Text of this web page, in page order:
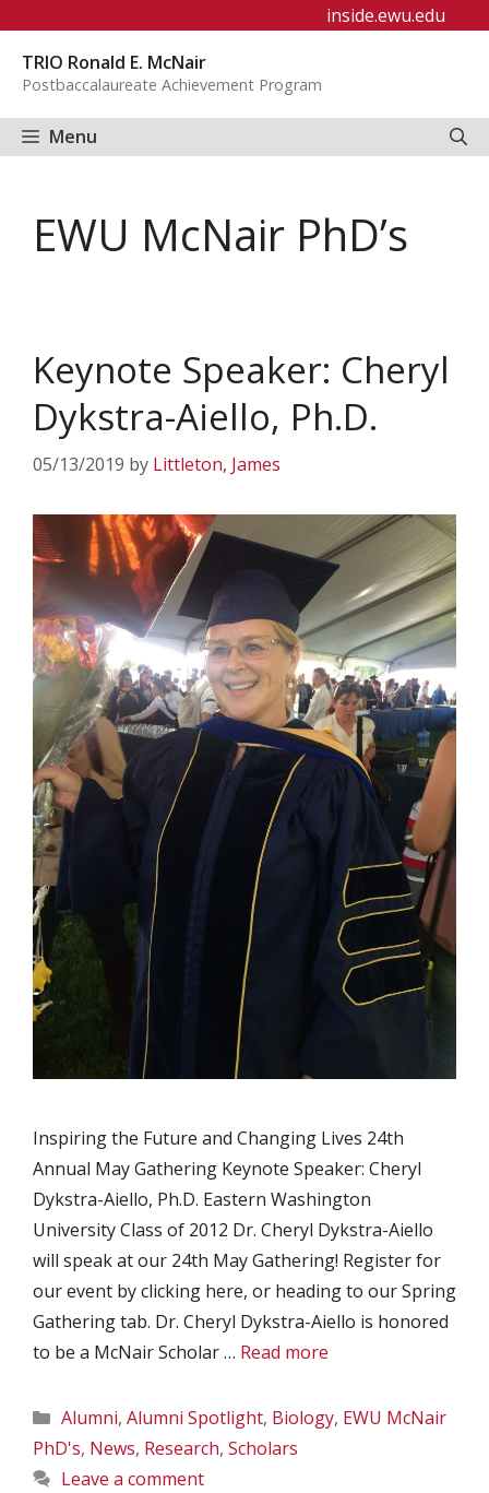
content
inside.ewu.edu
TRIO Ronald E. McNair
Postbaccalaureate Achievement Program
Menu
EWU McNair PhD’s
Keynote Speaker: Cheryl
Dykstra-Aiello, Ph.D.
05/13/2019 by Littleton, James
Inspiring the Future and Changing Lives 24th
Annual May Gathering Keynote Speaker: Cheryl
Dykstra-Aiello, Ph.D. Eastern Washington
University Class of 2012 Dr. Cheryl Dykstra-Aiello
will speak at our 24th May Gathering! Register for
our event by clicking here, or heading to our Spring
Gathering tab. Dr. Cheryl Dykstra-Aiello is honored
to be a McNair Scholar … Read more
Categories
Alumni, Alumni Spotlight, Biology, EWU McNair
PhD's, News, Research, Scholars
Leave a comment